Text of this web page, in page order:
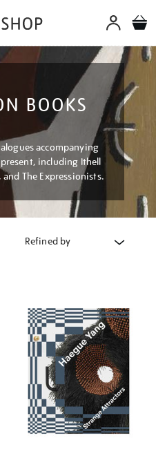
BOOKS
accompanying
including Ithell
The Expressionists.
Refined by